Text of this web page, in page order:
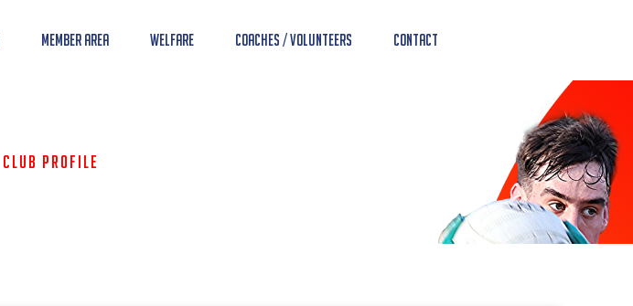
Member Area Welfare Coaches / Volunteers Contact
Club Profile